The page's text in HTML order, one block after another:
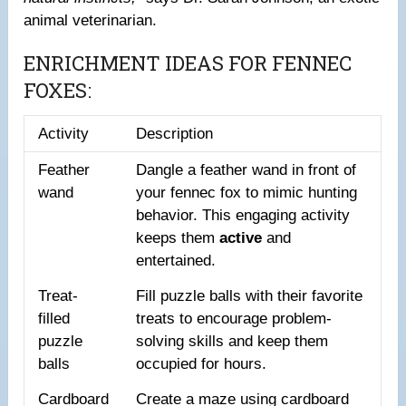
animal veterinarian.
ENRICHMENT IDEAS FOR FENNEC
FOXES:
Activity Description
Feather
wand
Dangle a feather wand in front of
your fennec fox to mimic hunting
behavior. This engaging activity
keeps themactive and
entertained.
Treat-
filled
puzzle
balls
Fill puzzle balls with their favorite
treats to encourage problem-
solving skills and keep them
occupied for hours.
Cardboard Create a maze using cardboard